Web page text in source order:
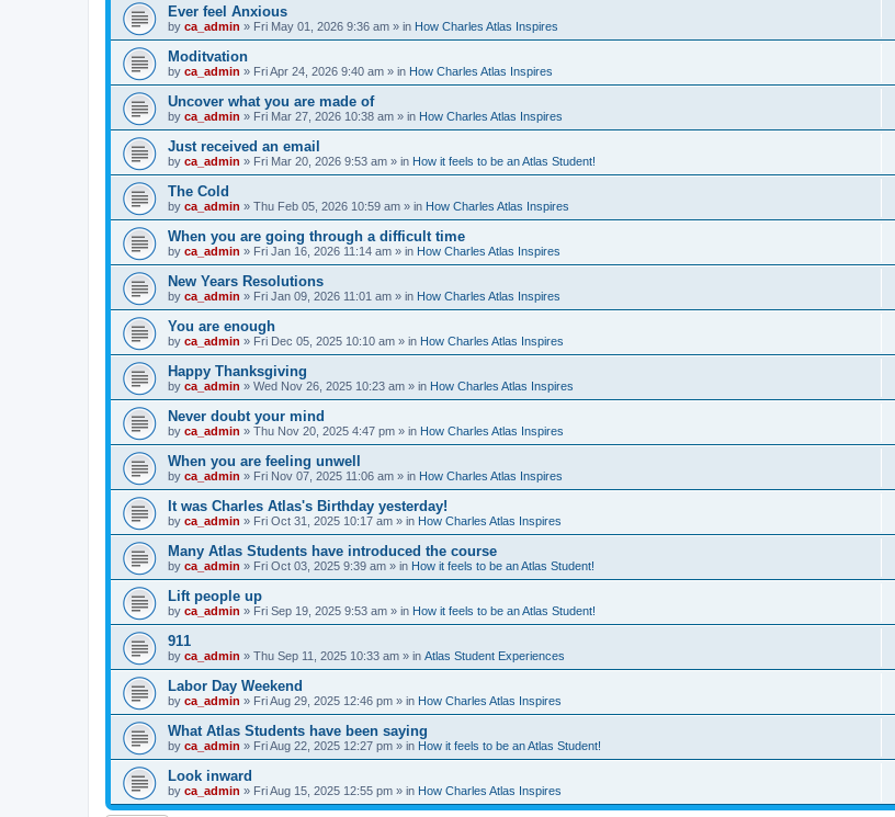
Ever feel Anxious
by ca_admin » Fri May 01, 2026 9:36 am » in How Charles Atlas Inspires
Moditvation
by ca_admin » Fri Apr 24, 2026 9:40 am » in How Charles Atlas Inspires
Uncover what you are made of
by ca_admin » Fri Mar 27, 2026 10:38 am » in How Charles Atlas Inspires
Just received an email
by ca_admin » Fri Mar 20, 2026 9:53 am » in How it feels to be an Atlas Student!
The Cold
by ca_admin » Thu Feb 05, 2026 10:59 am » in How Charles Atlas Inspires
When you are going through a difficult time
by ca_admin » Fri Jan 16, 2026 11:14 am » in How Charles Atlas Inspires
New Years Resolutions
by ca_admin » Fri Jan 09, 2026 11:01 am » in How Charles Atlas Inspires
You are enough
by ca_admin » Fri Dec 05, 2025 10:10 am » in How Charles Atlas Inspires
Happy Thanksgiving
by ca_admin » Wed Nov 26, 2025 10:23 am » in How Charles Atlas Inspires
Never doubt your mind
by ca_admin » Thu Nov 20, 2025 4:47 pm » in How Charles Atlas Inspires
When you are feeling unwell
by ca_admin » Fri Nov 07, 2025 11:06 am » in How Charles Atlas Inspires
It was Charles Atlas's Birthday yesterday!
by ca_admin » Fri Oct 31, 2025 10:17 am » in How Charles Atlas Inspires
Many Atlas Students have introduced the course
by ca_admin » Fri Oct 03, 2025 9:39 am » in How it feels to be an Atlas Student!
Lift people up
by ca_admin » Fri Sep 19, 2025 9:53 am » in How it feels to be an Atlas Student!
911
by ca_admin » Thu Sep 11, 2025 10:33 am » in Atlas Student Experiences
Labor Day Weekend
by ca_admin » Fri Aug 29, 2025 12:46 pm » in How Charles Atlas Inspires
What Atlas Students have been saying
by ca_admin » Fri Aug 22, 2025 12:27 pm » in How it feels to be an Atlas Student!
Look inward
by ca_admin » Fri Aug 15, 2025 12:55 pm » in How Charles Atlas Inspires